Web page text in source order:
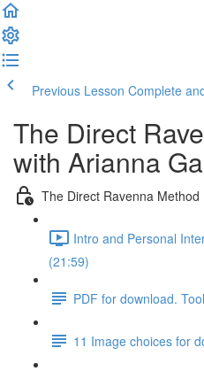
Previous Lesson Complete
The Direct
with Arianna
The Direct Ravenna Method
Intro and Personal
(21:59)
PDF for download.
11 Image choices for